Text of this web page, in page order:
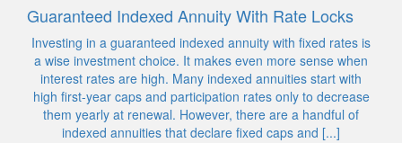
Guaranteed Indexed Annuity With Rate Locks
Investing in a guaranteed indexed annuity with fixed rates is
a wise investment choice. It makes even more sense when
interest rates are high. Many indexed annuities start with
high first-year caps and participation rates only to decrease
them yearly at renewal. However, there are a handful of
indexed annuities that declare fixed caps and [...]